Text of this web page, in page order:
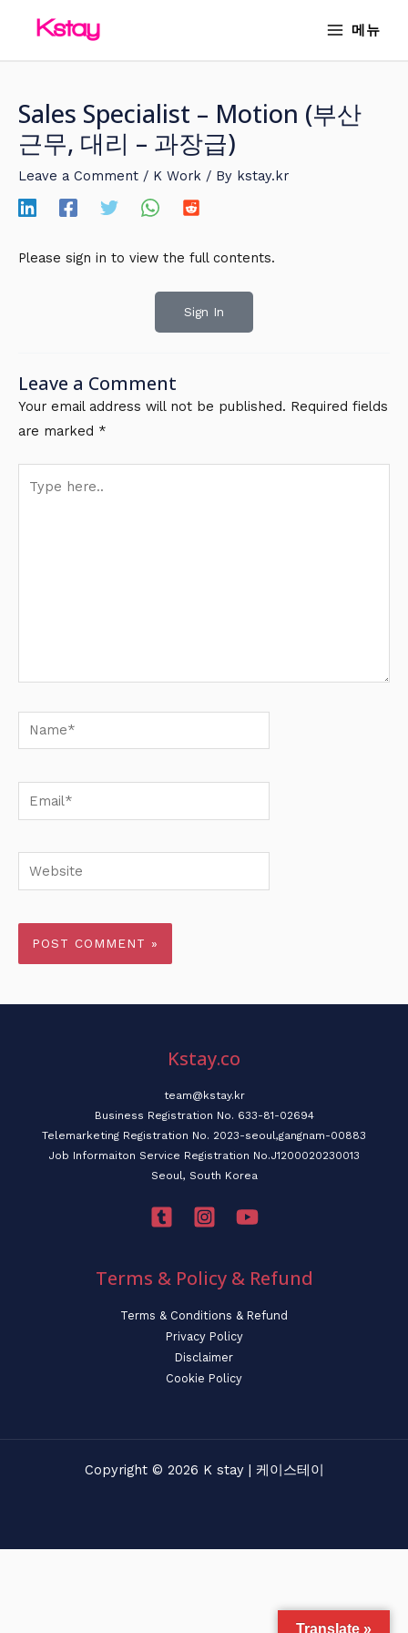
메뉴
Sales Specialist – Motion (부산
근무, 대리 – 과장급)
Leave a Comment / K Work / By kstay.kr
Please sign in to view the full contents.
Sign In
Leave a Comment
Your email address will not be published. Required fields
are marked *
here..
Name*
Email*
Website
Kstay.co
team@kstay.kr
Business Registration No. 633-81-02694
Telemarketing Registration No. 2023-seoul,gangnam-00883
Job Informaiton Service Registration No.J1200020230013
Seoul, South Korea
Terms & Policy & Refund
Terms & Conditions & Refund
Privacy Policy
Disclaimer
Cookie Policy
Copyright © 2026 K stay | 케이스테이
Translate »